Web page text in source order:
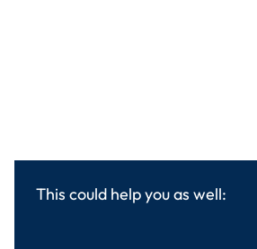
This could help you as well: